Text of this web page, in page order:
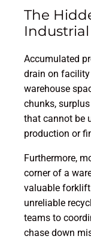
The
Industrial
Accumulated
drain on
warehouse
chunks,
that cannot be
production or
Furthermore,
corner of a
valuable
unreliable
teams to
chase down